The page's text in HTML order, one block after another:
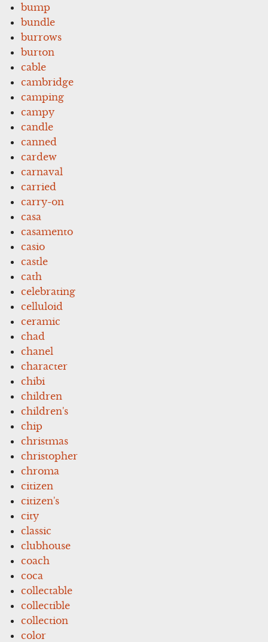
bump
bundle
burrows
burton
cable
cambridge
camping
campy
candle
canned
cardew
carnaval
carried
carry-on
casa
casamento
casio
castle
cath
celebrating
celluloid
ceramic
chad
chanel
character
chibi
children
children's
chip
christmas
christopher
chroma
citizen
citizen's
city
classic
clubhouse
coach
coca
collectable
collectible
collection
color